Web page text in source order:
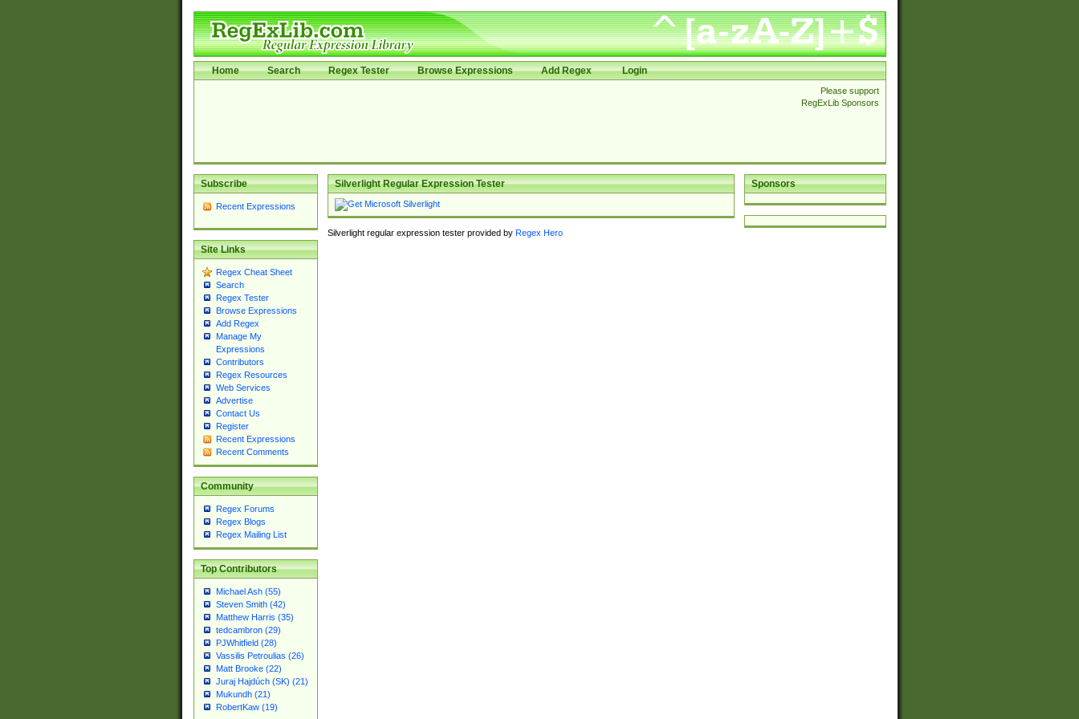
Home Search Regex Tester Browse Expressions Add Regex Login
Please support
RegExLib Sponsors
Subscribe
Recent Expressions
Site Links
Regex Cheat Sheet
Search
Regex Tester
Browse Expressions
Add Regex
Manage My
Expressions
Contributors
Regex Resources
Web Services
Advertise
Contact Us
Register
Recent Expressions
Recent Comments
Community
Regex Forums
Regex Blogs
Regex Mailing List
Top Contributors
Michael Ash (55)
Steven Smith (42)
Matthew Harris (35)
tedcambron (29)
PJWhitfield (28)
Vassilis Petroulias (26)
Matt Brooke (22)
Juraj Hajdúch (SK) (21)
Mukundh (21)
RobertKaw (19)
Sponsors
Silverlight Regular Expression Tester
Silverlight regular expression tester provided by Regex Hero